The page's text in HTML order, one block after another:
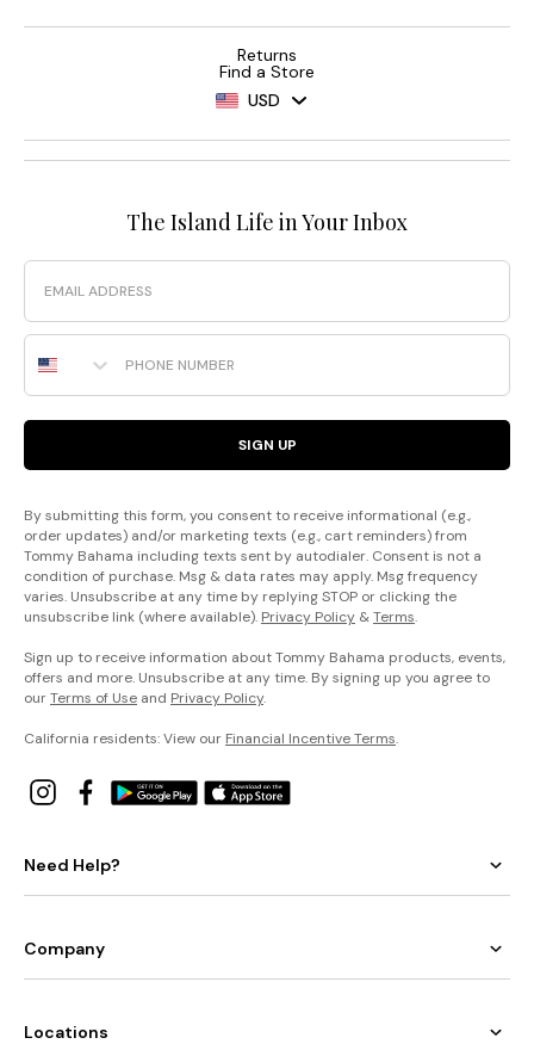
Returns
Find a Store
USD
The Island Life in Your Inbox
Email
Phone Number
SIGN UP
By submitting this form, you consent to receive informational (e.g.,
order updates) and/or marketing texts (e.g., cart reminders) from
Tommy Bahama including texts sent by autodialer. Consent is not a
condition of purchase. Msg & data rates may apply. Msg frequency
varies. Unsubscribe at any time by replying STOP or clicking the
unsubscribe link (where available). Privacy Policy &Terms.
Sign up to receive information about Tommy Bahama products, events,
offers and more. Unsubscribe at any time. By signing up you agree to
ourTerms of Use and Privacy Policy.
California residents: View our Financial Incentive Terms.
Need Help?
Company
Locations